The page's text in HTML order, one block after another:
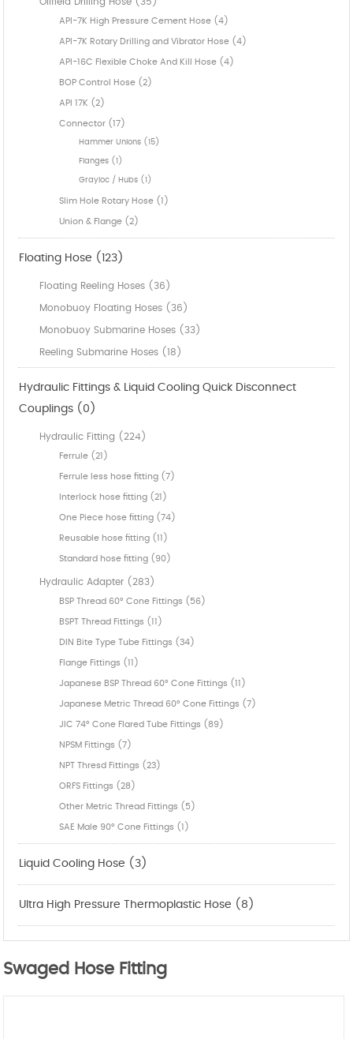
Oilfield Drilling Hose (35)
API-7K High Pressure Cement Hose (4)
API-7K Rotary Drilling and Vibrator Hose (4)
API-16C Flexible Choke And Kill Hose (4)
BOP Control Hose (2)
API 17K (2)
Connector (17)
Hammer Unions (15)
Flanges (1)
Grayloc / Hubs (1)
Slim Hole Rotary Hose (1)
Union & Flange (2)
Floating Hose (123)
Floating Reeling Hoses (36)
Monobuoy Floating Hoses (36)
Monobuoy Submarine Hoses (33)
Reeling Submarine Hoses (18)
Hydraulic Fittings & Liquid Cooling Quick Disconnect
Couplings (0)
Hydraulic Fitting (224)
Ferrule (21)
Ferrule less hose fitting (7)
Interlock hose fitting (21)
One Piece hose fitting (74)
Reusable hose fitting (11)
Standard hose fitting (90)
Hydraulic Adapter (283)
BSP Thread 60° Cone Fittings (56)
BSPT Thread Fittings (11)
DIN Bite Type Tube Fittings (34)
Flange Fittings (11)
Japanese BSP Thread 60° Cone Fittings (11)
Japanese Metric Thread 60° Cone Fittings (7)
JIC 74° Cone Flared Tube Fittings (89)
NPSM Fittings (7)
NPT Thresd Fittings (23)
ORFS Fittings (28)
Other Metric Thread Fittings (5)
SAE Male 90° Cone Fittings (1)
Liquid Cooling Hose (3)
Ultra High Pressure Thermoplastic Hose (8)
Swaged Hose Fitting